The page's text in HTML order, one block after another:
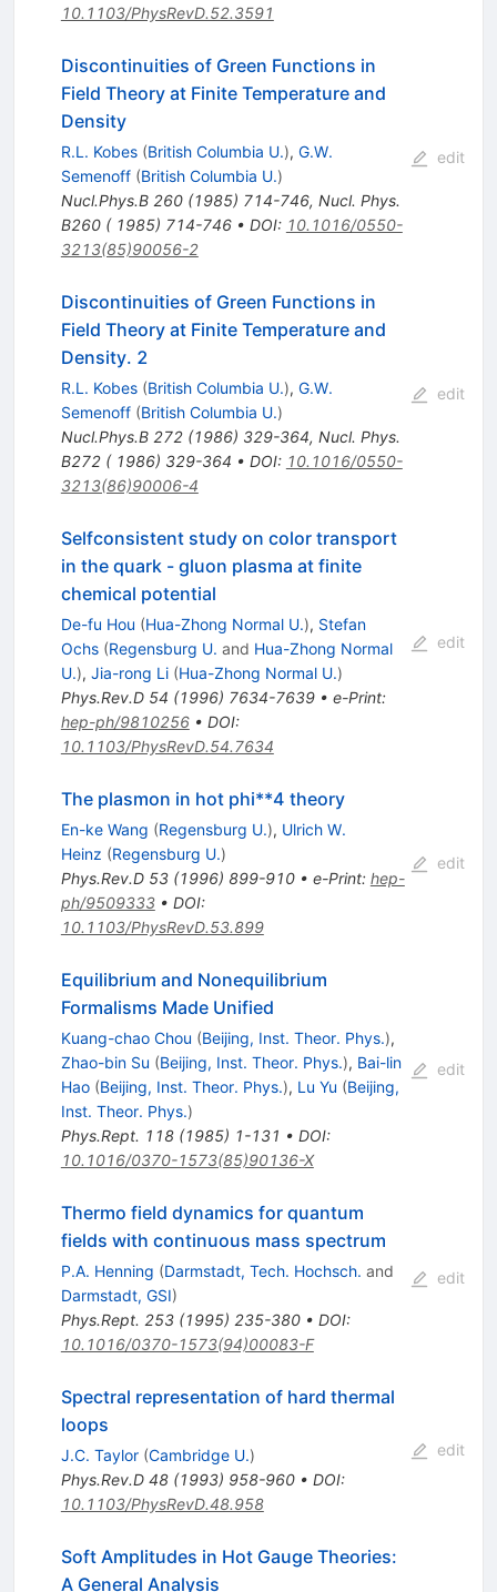
10.1103/PhysRevD.52.3591
Discontinuities of Green Functions in
Field Theory at Finite Temperature and
Density
R.L. Kobes (British Columbia U.), G.W.
Semenoff (British Columbia U.)
Nucl.Phys.B 260(1985) 714-746, Nucl. Phys.
B260 ( 1985) 714-746• DOI: 10.1016/0550-
3213(85)90056-2
edit
Discontinuities of Green Functions in
Field Theory at Finite Temperature and
Density. 2
R.L. Kobes (British Columbia U.), G.W.
Semenoff (British Columbia U.)
Nucl.Phys.B 272(1986) 329-364, Nucl. Phys.
B272 ( 1986) 329-364 • DOI: 10.1016/0550-
3213(86)90006-4
edit
Selfconsistent study on color transport
in the quark - gluon plasma at finite
chemical potential
De-fu Hou (Hua-Zhong Normal U.), Stefan
Ochs (Regensburg U. and Hua-Zhong Normal
U.), Jia-rong Li (Hua-Zhong Normal U.)
Phys.Rev.D 54 (1996) 7634-7639• e-Print:
hep-ph/9810256• DOI:
10.1103/PhysRevD.54.7634
edit
The plasmon in hot phi**4 theory
En-ke Wang (Regensburg U.), Ulrich W.
Heinz (Regensburg U.)
Phys.Rev.D 53(1996) 899-910• e-Print: hep-
ph/9509333• DOI:
10.1103/PhysRevD.53.899
edit
Equilibrium and Nonequilibrium
Formalisms Made Unified
Kuang-chao Chou (Beijing, Inst. Theor. Phys.),
Zhao-bin Su (Beijing, Inst. Theor. Phys.), Bai-lin
Hao (Beijing, Inst. Theor. Phys.), Lu Yu (Beijing,
Inst. Theor. Phys.)
Phys.Rept. 118(1985) 1-131 • DOI:
10.1016/0370-1573(85)90136-X
edit
Thermo field dynamics for quantum
fields with continuous mass spectrum
P.A. Henning (Darmstadt, Tech. Hochsch. and
Darmstadt, GSI)
Phys.Rept. 253(1995) 235-380• DOI:
10.1016/0370-1573(94)00083-F
edit
Spectral representation of hard thermal
loops
J.C. Taylor (Cambridge U.)
Phys.Rev.D 48(1993) 958-960• DOI:
10.1103/PhysRevD.48.958
edit
Soft Amplitudes in Hot Gauge Theories:
A General Analysis